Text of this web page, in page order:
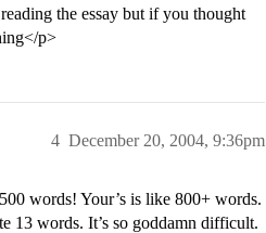
the essay but if you thought
p>
December 20, 2004, 9:36pm
4
words! Your’s is like 800+ words.
13 words. It’s so goddamn difficult.